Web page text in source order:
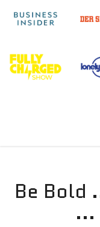
Be Bold
...